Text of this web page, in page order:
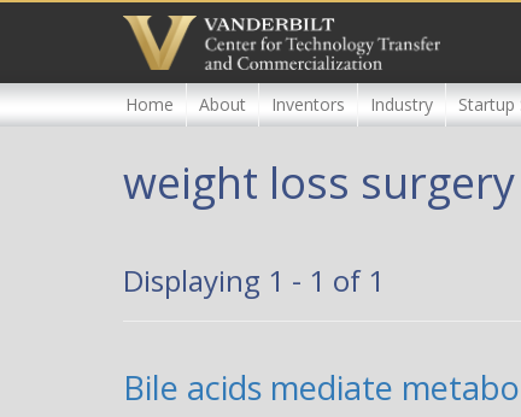
content
Home About Inventors Industry Startup
weight loss surgery
Displaying 1 - 1 of 1
Bile acids mediate